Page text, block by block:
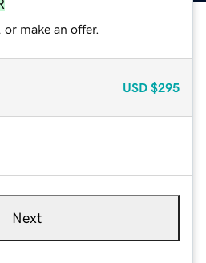
make an offer.
USD $295
Next